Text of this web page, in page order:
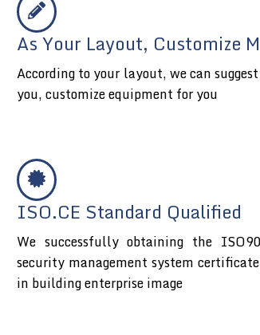
As Your Layout, Customize
According to your layout, we can
you, customize equipment for you
ISO.CE Standard Qualified
We successfully obtaining the
security management system
in building enterprise image